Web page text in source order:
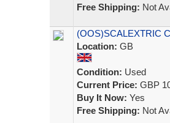
Free Shipping: Not
(OOS)SCALEXTRIC
Location: GB
Condition: Used
Current Price: GBP
Buy It Now: Yes
Free Shipping: Not